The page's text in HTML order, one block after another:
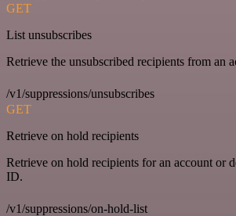
GET
List unsubscribes
Retrieve the unsubscribed recipients from an
/v1/suppressions/unsubscribes
GET
Retrieve on hold recipients
Retrieve on hold recipients for an account or
ID.
/v1/suppressions/on-hold-list